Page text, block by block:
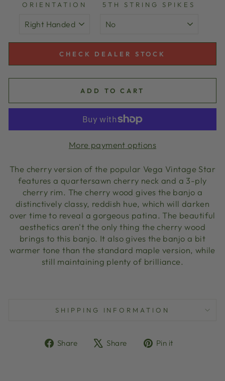
ORIENTATION 5TH STRING SPIKES
CHECK DEALER STOCK
ADD TO CART
More payment options
The cherry version of the popular Vega Vintage Star
features a quartersawn cherry neck and a 3-ply
cherry rim. The cherry wood gives the banjo a
distinctively classy, reddish hue, which will darken
over time to reveal a gorgeous patina. The beautiful
aesthetics aren't the only thing the cherry wood
brings to this banjo. It also gives the banjo a bit
warmer tone than the standard maple version, while
still maintaining plenty of brilliance.
SHIPPING INFORMATION
Share
ShareShare
TweetPin it